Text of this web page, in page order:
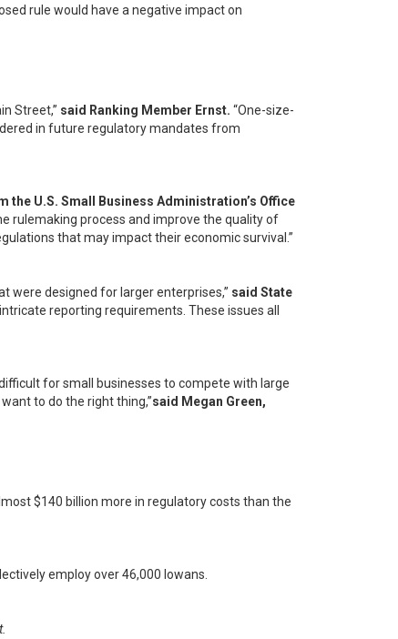
rule would have a negative impact on
Street,” said Ranking Member Ernst. “One-size-
in future regulatory mandates from
the U.S. Small Business Administration’s Office
rulemaking process and improve the quality of
that may impact their economic survival.”
were designed for larger enterprises,” said State
reporting requirements. These issues all
for small businesses to compete with large
to do the right thing,”said Megan Green,
$140 billion more in regulatory costs than the
employ over 46,000 Iowans.